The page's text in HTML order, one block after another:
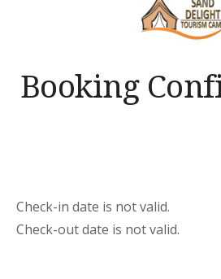
Booking
Check-in date is not valid.
Check-out date is not valid.